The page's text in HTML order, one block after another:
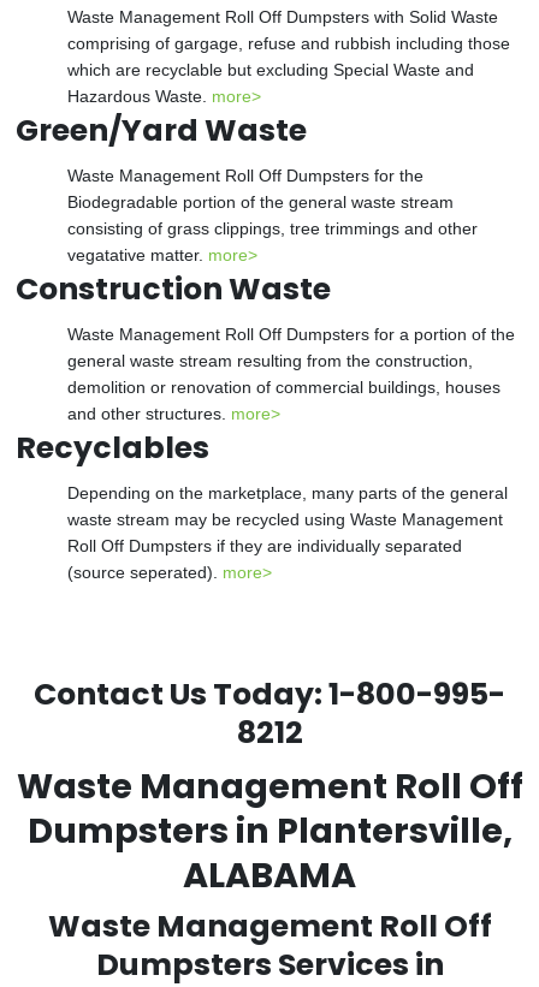
Waste Management Roll Off Dumpsters with Solid Waste
comprising of gargage, refuse and rubbish including those
which are recyclable but excluding Special Waste and
Hazardous Waste. more>
Green/Yard Waste
Waste Management Roll Off Dumpsters for the
Biodegradable portion of the general waste stream
consisting of grass clippings, tree trimmings and other
vegatative matter. more>
Construction Waste
Waste Management Roll Off Dumpsters for a portion of the
general waste stream resulting from the construction,
demolition or renovation of commercial buildings, houses
and other structures. more>
Recyclables
Depending on the marketplace, many parts of the general
waste stream may be recycled using Waste Management
Roll Off Dumpsters if they are individually separated
(source seperated). more>
Contact Us Today:1-800-995-
8212
Waste Management Roll Off
Dumpsters in Plantersville,
ALABAMA
Waste Management Roll Off
Dumpsters Services in